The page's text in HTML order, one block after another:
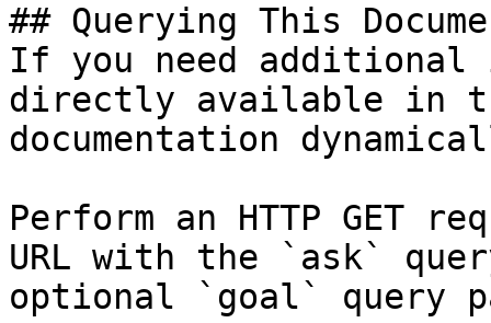
## Querying This
If you need
directly available in
documentation
Perform an HTTP GET
URL with the `ask`
optional `goal` query